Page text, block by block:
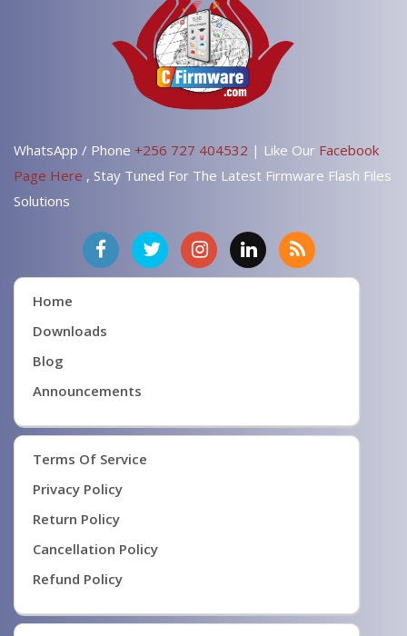
WhatsApp / Phone +256 727 404532 | Like Our Facebook
Page Here , Stay Tuned For The Latest Firmware Flash Files
Solutions
Home
Downloads
Blog
Announcements
Terms Of Service
Privacy Policy
Return Policy
Cancellation Policy
Refund Policy